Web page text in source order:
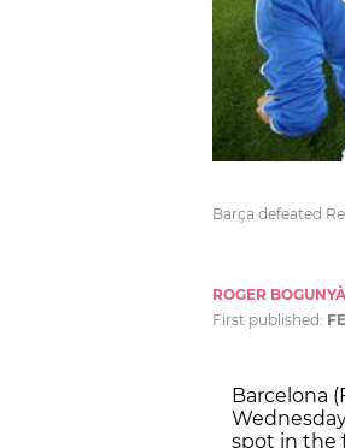
Barça defeated
ROGER BOGUNYÀ
First published:
Barcelona
spot in the